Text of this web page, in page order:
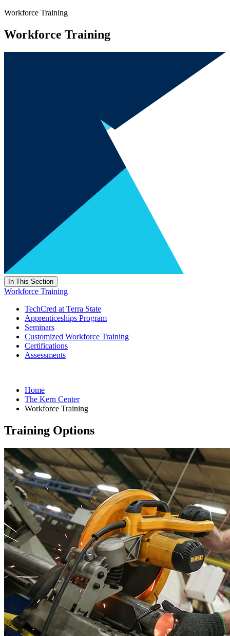
Workforce Training
Workforce Training
In This Section
Workforce Training
TechCred at Terra State
Apprenticeships Program
Seminars
Customized Workforce Training
Certifications
Assessments
Home
The Kern Center
Workforce Training
Training Options